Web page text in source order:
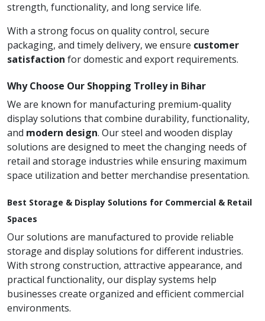
strength, functionality, and long service life.
With a strong focus on quality control, secure
packaging, and timely delivery, we ensure customer
satisfaction for domestic and export requirements.
Why Choose Our Shopping Trolley in Bihar
We are known for manufacturing premium-quality
display solutions that combine durability, functionality,
and modern design. Our steel and wooden display
solutions are designed to meet the changing needs of
retail and storage industries while ensuring maximum
space utilization and better merchandise presentation.
Best Storage & Display Solutions for Commercial & Retail
Spaces
Our solutions are manufactured to provide reliable
storage and display solutions for different industries.
With strong construction, attractive appearance, and
practical functionality, our display systems help
businesses create organized and efficient commercial
environments.